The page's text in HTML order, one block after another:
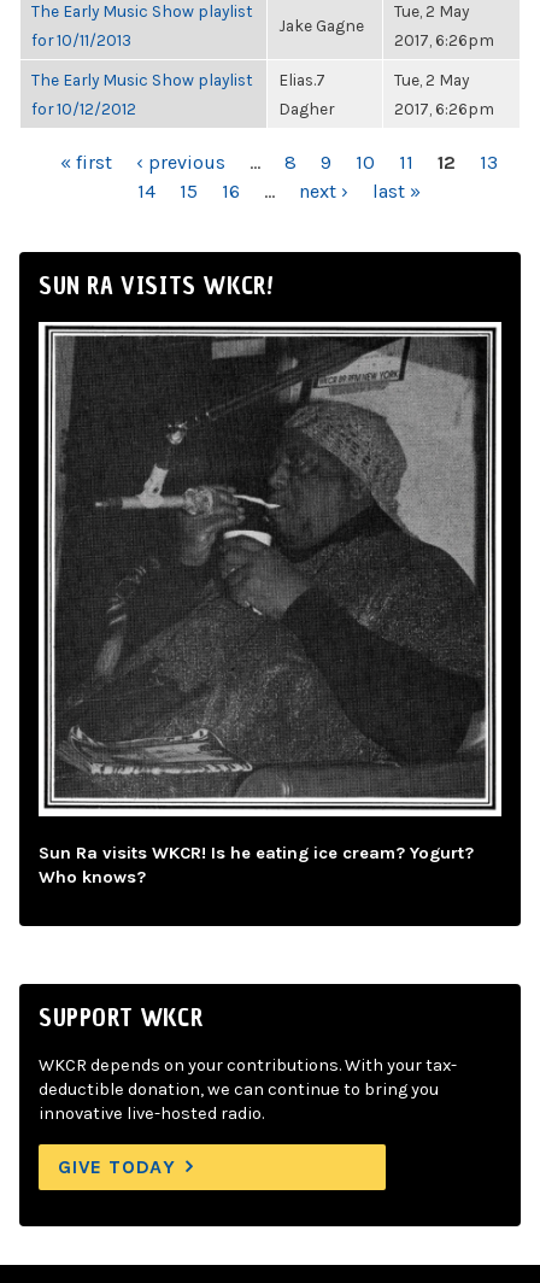
The Early Music Show playlist
for 10/11/2013
Jake Gagne
Tue, 2 May
2017, 6:26pm
The Early Music Show playlist
for 10/12/2012
Elias.7
Dagher
Tue, 2 May
2017, 6:26pm
PAGES« first ‹ previous … 8 9 10 11 12
13
14
15 16 … next › last »
SUN RA VISITS WKCR!
Sun Ra visits WKCR! Is he eating ice cream? Yogurt?
Who knows?
SUPPORT WKCR
WKCR depends on your contributions. With your tax-
deductible donation, we can continue to bring you
innovative live-hosted radio.
GIVE TODAY